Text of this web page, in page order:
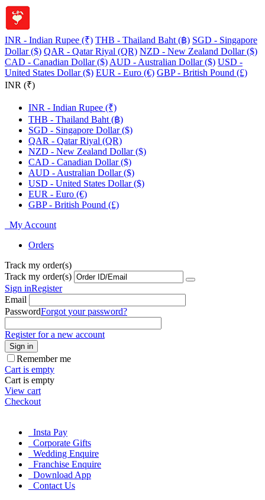
INR - Indian Rupee (₹) THB - Thailand Baht (฿) SGD - Singapore
Dollar ($) QAR - Qatar Riyal (QR) NZD - New Zealand Dollar ($)
CAD - Canadian Dollar ($) AUD - Australian Dollar ($) USD -
United States Dollar ($) EUR - Euro (€) GBP - British Pound (£)
INR (₹)
INR - Indian Rupee (₹)
THB - Thailand Baht (฿)
SGD - Singapore Dollar ($)
QAR - Qatar Riyal (QR)
NZD - New Zealand Dollar ($)
CAD - Canadian Dollar ($)
AUD - Australian Dollar ($)
USD - United States Dollar ($)
EUR - Euro (€)
GBP - British Pound (£)
My Account
Orders
Track my order(s)
Track my order(s)
Sign inRegister
Email
PasswordForgot your password?
Register for a new account
Sign in
Remember me
Cart is empty
Cart is empty
View cart
Checkout
Insta Pay
Corporate Gifts
Wedding Enquire
Franchise Enquire
Download App
Contact Us